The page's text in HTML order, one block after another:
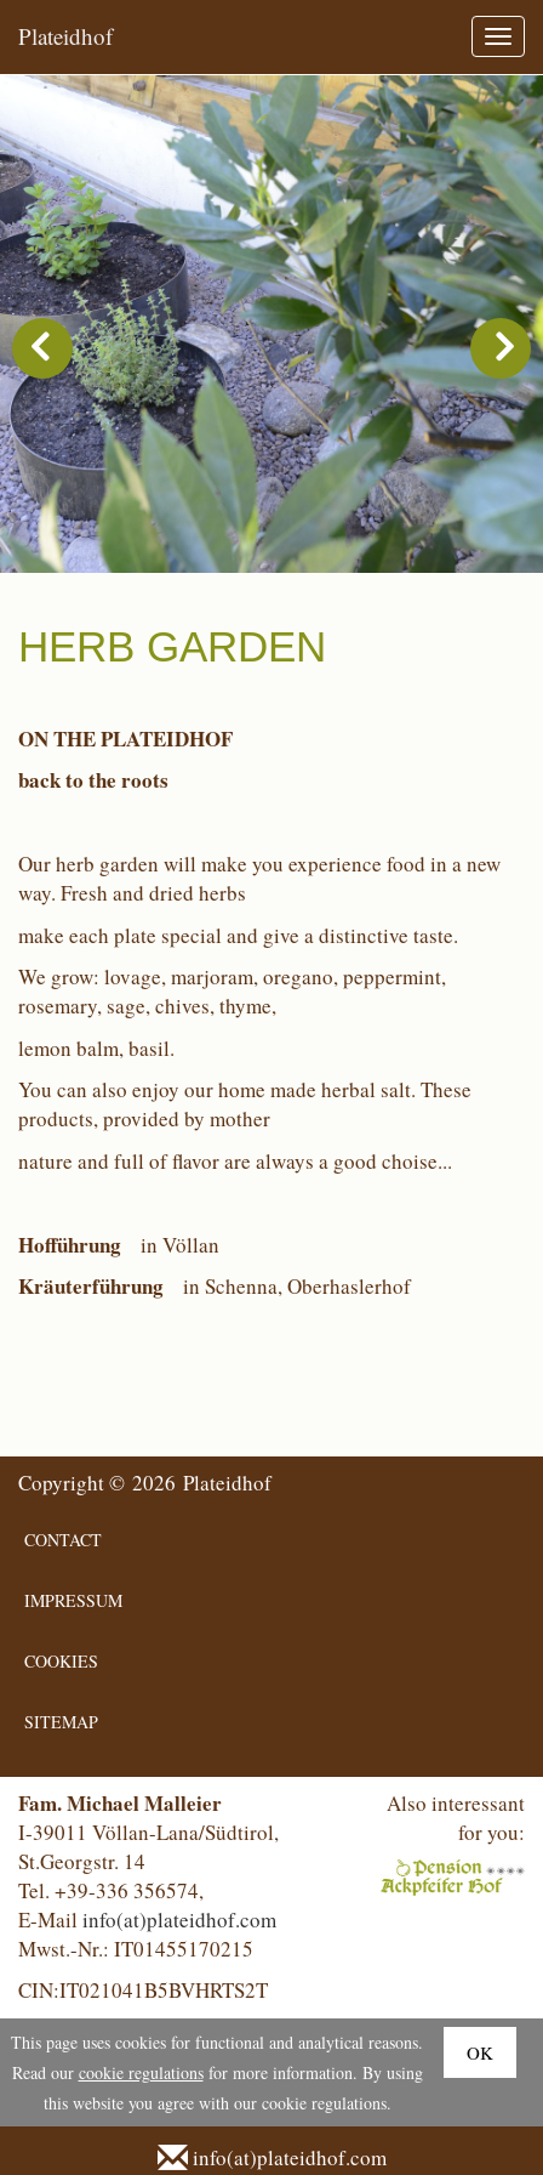
Plateidhof
HERB GARDEN
ON THE PLATEIDHOF
back to the roots
Our herb garden will make you experience food in a new
way. Fresh and dried herbs
make each plate special and give a distinctive taste.
We grow: lovage, marjoram, oregano, peppermint,
rosemary, sage, chives, thyme,
lemon balm, basil.
You can also enjoy our home made herbal salt. These
products, provided by mother
nature and full of flavor are always a good choise...
Hofführung in Völlan
Kräuterführung in Schenna, Oberhaslerhof
Copyright © 2026 Plateidhof
CONTACT
IMPRESSUM
COOKIES
SITEMAP
Fam. Michael Malleier
I-39011 Völlan-Lana/Südtirol,
St.Georgstr. 14
Tel. +39-336 356574,
E-Mail info(at)plateidhof.com
Mwst.-Nr.: IT01455170215
CIN:IT021041B5BVHRTS2T
Also interessant
for you:
This page uses cookies for functional and analytical reasons.
Read our cookie regulationsfor more information. By using
this website you agree with our cookie regulations.
OK
info(at)plateidhof.com